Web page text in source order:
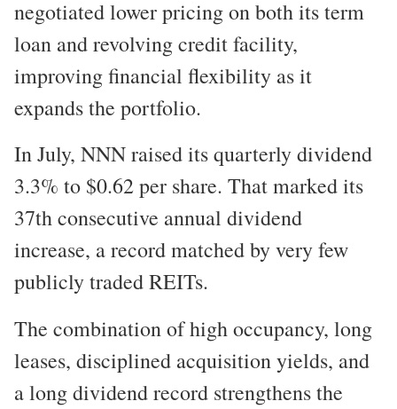
negotiated lower pricing on both its term
loan and revolving credit facility,
improving financial flexibility as it
expands the portfolio.
In July, NNN raised its quarterly dividend
3.3% to $0.62 per share. That marked its
37th consecutive annual dividend
increase, a record matched by very few
publicly traded REITs.
The combination of high occupancy, long
leases, disciplined acquisition yields, and
a long dividend record strengthens the